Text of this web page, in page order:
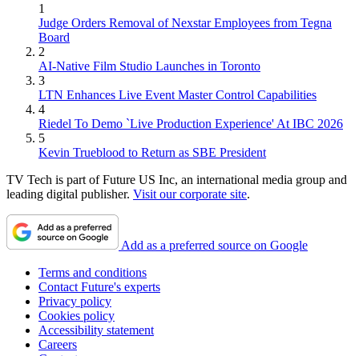
1
Judge Orders Removal of Nexstar Employees from Tegna
Board
2
AI-Native Film Studio Launches in Toronto
3
LTN Enhances Live Event Master Control Capabilities
4
Riedel To Demo `Live Production Experience' At IBC 2026
5
Kevin Trueblood to Return as SBE President
TV Tech is part of Future US Inc, an international media group and
leading digital publisher. Visit our corporate site.
Add as a preferred source on Google
Terms and conditions
Contact Future's experts
Privacy policy
Cookies policy
Accessibility statement
Careers